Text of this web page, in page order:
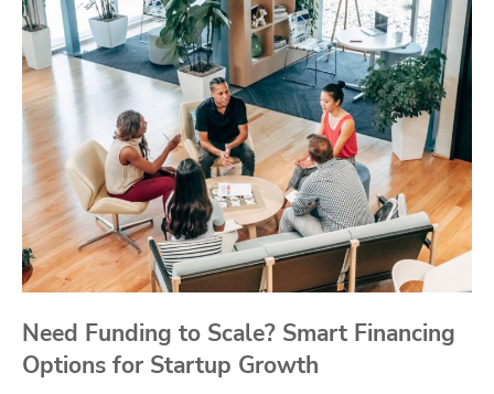
Need Funding to Scale? Smart Financing
Options for Startup Growth